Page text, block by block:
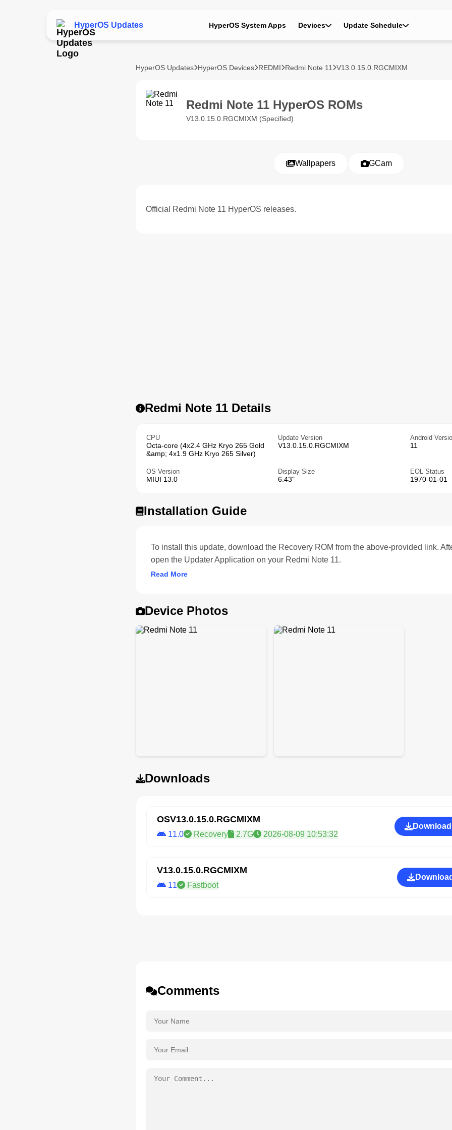
HyperOS Updates HyperOS System Apps Devices Update Schedule
HyperOS Updates HyperOS Devices REDMI Redmi Note 11 V13.0.15.0.RGCMIXM
Redmi Note 11 HyperOS ROMs
V13.0.15.0.RGCMIXM (Specified)
Wallpapers GCam
Official Redmi Note 11 HyperOS releases.
Redmi Note 11 Details
CPU
Octa-core (4x2.4 GHz Kryo 265 Gold
&amp; 4x1.9 GHz Kryo 265 Silver)
Update Version
V13.0.15.0.RGCMIXM
Android
11
OS Version
MIUI 13.0
Display Size
6.43"
EOL Status
1970-01-01
Installation Guide
To install this update, download the Recovery ROM from the above-provided link.
open the Updater Application on your Redmi Note 11.
Read More
Device Photos
Downloads
OSV13.0.15.0.RGCMIXM
11.0 Recovery 2.7G 2026-08-09 10:53:32
V13.0.15.0.RGCMIXM
11 Fastboot
Comments